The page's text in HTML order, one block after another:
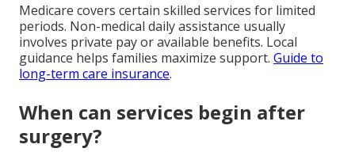
Medicare covers certain skilled services for limited
periods. Non-medical daily assistance usually
involves private pay or available benefits. Local
guidance helps families maximize support. Guide to
long-term care insurance.
When can services begin after
surgery?